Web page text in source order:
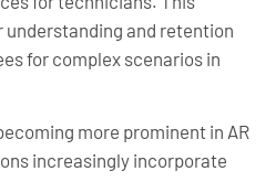
and retention
for complex scenarios in
more prominent in AR
increasingly incorporate